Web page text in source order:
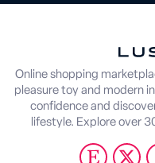
Online shopping
pleasure toy and modern
confidence and
lifestyle. Explore over